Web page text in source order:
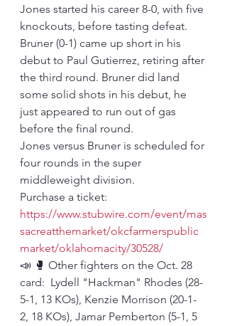
Jones started his career 8-0, with five
knockouts, before tasting defeat.
Bruner (0-1) came up short in his
debut to Paul Gutierrez, retiring after
the third round. Bruner did land
some solid shots in his debut, he
just appeared to run out of gas
before the final round.
Jones versus Bruner is scheduled for
four rounds in the super
middleweight division.
Purchase a ticket:
https://www.stubwire.com/event/mas
sacreatthemarket/okcfarmerspublic
market/oklahomacity/30528/
📣 🥊 Other fighters on the Oct. 28
card:  Lydell "Hackman" Rhodes (28-
5-1, 13 KOs), Kenzie Morrison (20-1-
2, 18 KOs), Jamar Pemberton (5-1, 5